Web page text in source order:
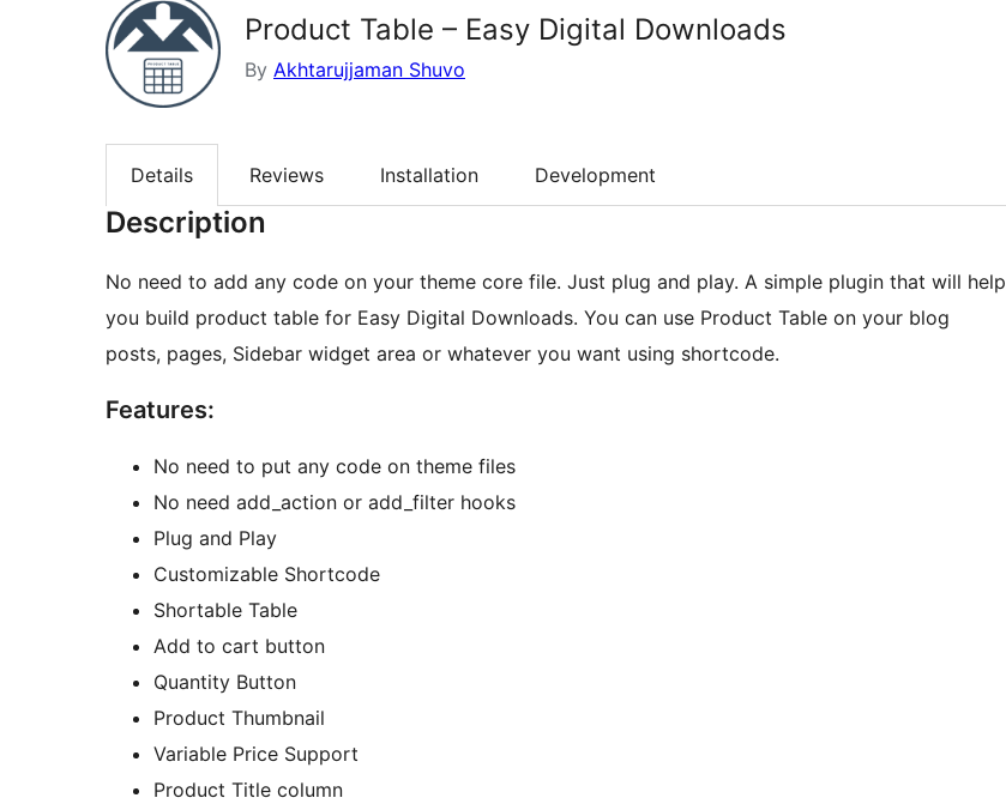
Product Table – Easy Digital Downloads
By Akhtarujjaman Shuvo
Details Reviews Installation Development
Description
No need to add any code on your theme core file. Just plug and play. A simple plugin that will help
you build product table for Easy Digital Downloads. You can use Product Table on your blog
posts, pages, Sidebar widget area or whatever you want using shortcode.
Features:
No need to put any code on theme files
No need add_action or add_filter hooks
Plug and Play
Customizable Shortcode
Shortable Table
Add to cart button
Quantity Button
Product Thumbnail
Variable Price Support
Product Title column